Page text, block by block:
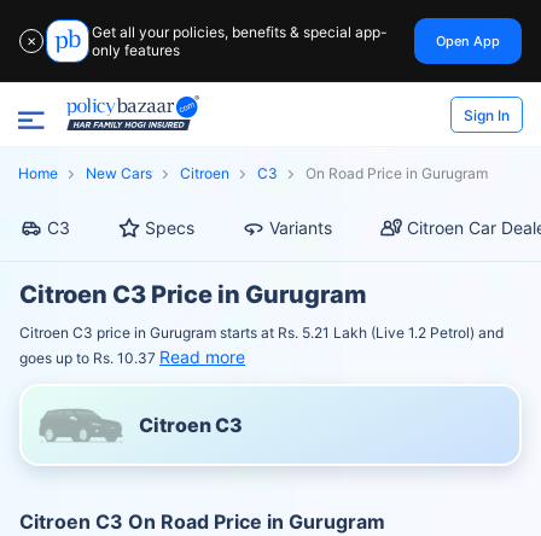
✕
Get all your policies, benefits & special app-
only features
Open App
Sign In
Home New Cars Citroen C3 On Road Price in Gurugram
C3 Specs Variants Citroen Car
Citroen C3 Price in Gurugram
Citroen C3 price in Gurugram starts at Rs. 5.21 Lakh (Live 1.2 Petrol) and
goes up to Rs. 10.37 Read more
Citroen C3
Citroen C3 On Road Price in Gurugram